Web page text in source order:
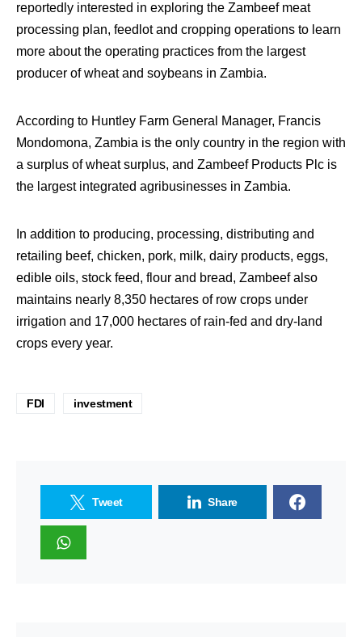
reportedly interested in exploring the Zambeef meat
processing plan, feedlot and cropping operations to learn
more about the operating practices from the largest
producer of wheat and soybeans in Zambia.
According to Huntley Farm General Manager, Francis
Mondomona, Zambia is the only country in the region with
a surplus of wheat surplus, and Zambeef Products Plc is
the largest integrated agribusinesses in Zambia.
In addition to producing, processing, distributing and
retailing beef, chicken, pork, milk, dairy products, eggs,
edible oils, stock feed, flour and bread, Zambeef also
maintains nearly 8,350 hectares of row crops under
irrigation and 17,000 hectares of rain-fed and dry-land
crops every year.
FDI investment
Tweet Share